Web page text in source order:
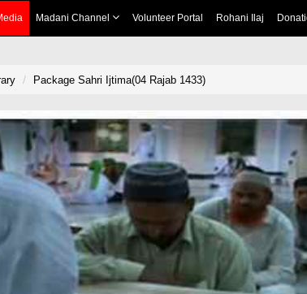
Madani Channel Volunteer Portal Rohani Ilaj
Package Sahri Ijtima(04 Rajab 1433)